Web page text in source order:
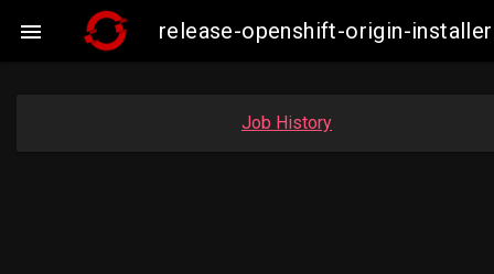
 release-openshift-origin-
Job History